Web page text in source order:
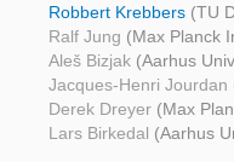
Robbert Krebbers (TU
Ralf Jung (Max Planck
Aleš Bizjak (Aarhus
Jacques-Henri Jourdan
Derek Dreyer (Max
Lars Birkedal (Aarhus